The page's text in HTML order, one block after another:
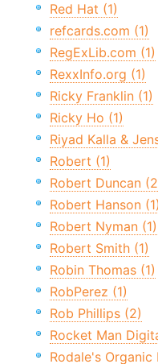
Red Hat (1)
refcards.com (1)
RegExLib.com (1)
RexxInfo.org (1)
Ricky Franklin (1)
Ricky Ho (1)
Riyad Kalla &
Robert (1)
Robert Duncan
Robert Hanson (1)
Robert Nyman (1)
Robert Smith (1)
Robin Thomas (1)
RobPerez (1)
Rob Phillips (2)
Rocket Man
Rodale's Organic